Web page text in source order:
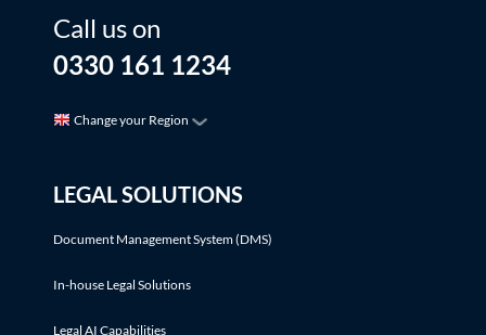
Call us on
0330 161 1234
Change your Region
LEGAL SOLUTIONS
Document Management System (DMS)
In-house Legal Solutions
Legal AI Capabilities